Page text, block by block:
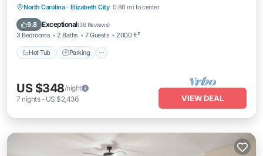
North Carolina · Elizabeth City 0.86 mi to center
9.8 Exceptional(36 Reviews)
3 Bedrooms 2 Baths 7 Guests 2000 ft²
Hot Tub Parking
Hot Tub Parking
Balcony/Terrace
Kitchen
US $348/night
7 nights- US $2,436 VIEW DEAL